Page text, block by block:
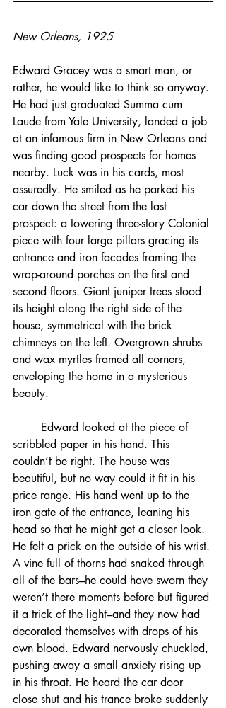
New Orleans, 1925
Edward Gracey was a smart man, or
rather, he would like to think so anyway.
He had just graduated Summa cum
Laude from Yale University, landed a job
at an infamous firm in New Orleans and
was finding good prospects for homes
nearby. Luck was in his cards, most
assuredly. He smiled as he parked his
car down the street from the last
prospect: a towering three-story Colonial
piece with four large pillars gracing its
entrance and iron facades framing the
wrap-around porches on the first and
second floors. Giant juniper trees stood
its height along the right side of the
house, symmetrical with the brick
chimneys on the left. Overgrown shrubs
and wax myrtles framed all corners,
enveloping the home in a mysterious
beauty.
scribbled paper in his hand. This
couldn’t be right. The house was
beautiful, but no way could it fit in his
price range. His hand went up to the
iron gate of the entrance, leaning his
head so that he might get a closer look.
He felt a prick on the outside of his wrist.
A vine full of thorns had snaked through
all of the bars–he could have sworn they
weren’t there moments before but figured
it a trick of the light–and they now had
decorated themselves with drops of his
own blood. Edward nervously chuckled,
pushing away a small anxiety rising up
in his throat. He heard the car door
close shut and his trance broke suddenly